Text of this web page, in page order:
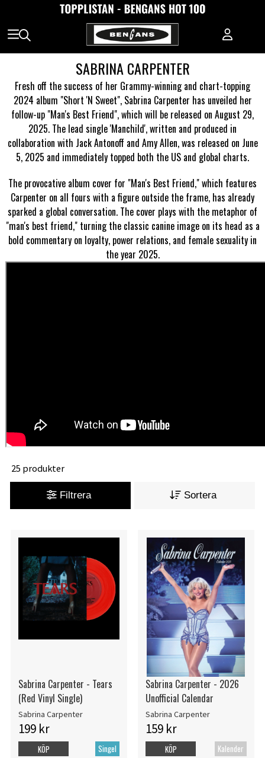
SABRINA CARPENTER
Fresh off the success of her Grammy-winning and chart-topping
2024 album "Short 'N Sweet", Sabrina Carpenter has unveiled her
follow-up "Man's Best Friend", which will be released on August 29,
2025. The lead single 'Manchild', written and produced in
collaboration with Jack Antonoff and Amy Allen, was released on June
5, 2025 and immediately topped both the US and global charts.
The provocative album cover for "Man's Best Friend," which features
Carpenter on all fours with a figure outside the frame, has already
sparked a global conversation. The cover plays with the metaphor of
"man's best friend," turning the classic canine image on its head as a
bold commentary on loyalty, power relations, and female sexuality in
the year 2025.
25 produkter
Filtrera Sortera
Sabrina Carpenter - Tears
(Red Vinyl Single)
Sabrina Carpenter
199 kr
Singel
KÖP
Sabrina Carpenter - 2026
Unofficial Calendar
Sabrina Carpenter
159 kr
Kalender
KÖP